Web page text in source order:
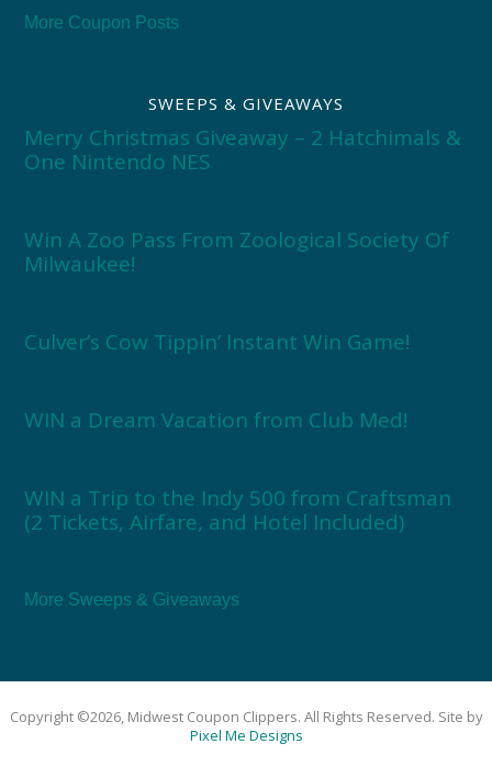
More Coupon Posts
SWEEPS & GIVEAWAYS
Merry Christmas Giveaway – 2 Hatchimals &
One Nintendo NES
Win A Zoo Pass From Zoological Society Of
Milwaukee!
Culver’s Cow Tippin’ Instant Win Game!
WIN a Dream Vacation from Club Med!
WIN a Trip to the Indy 500 from Craftsman
(2 Tickets, Airfare, and Hotel Included)
More Sweeps & Giveaways
Copyright ©2026, Midwest Coupon Clippers. All Rights Reserved. Site by
Pixel Me Designs